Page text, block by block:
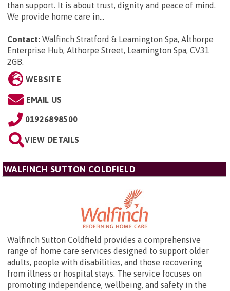
than support. It is about trust, dignity and peace of mind.
We provide home care in...
Contact: Walfinch Stratford & Leamington Spa, Althorpe
Enterprise Hub, Althorpe Street, Leamington Spa, CV31
2GB.
WEBSITE
EMAIL US
01926898500
VIEW DETAILS
WALFINCH SUTTON COLDFIELD
Walfinch Sutton Coldfield provides a comprehensive
range of home care services designed to support older
adults, people with disabilities, and those recovering
from illness or hospital stays. The service focuses on
promoting independence, wellbeing, and safety in the